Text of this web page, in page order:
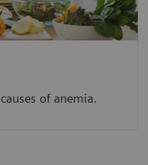
of anemia.